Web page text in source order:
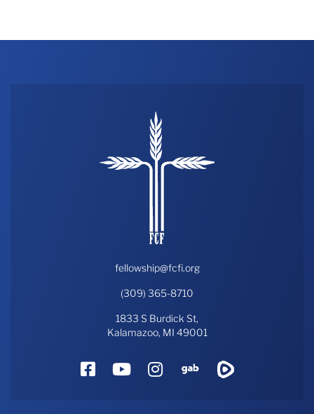
fellowship@fcfi.org
(309) 365-8710
1833 S Burdick St,
Kalamazoo, MI 49001
FacebookYouTube
Instagram
Gab